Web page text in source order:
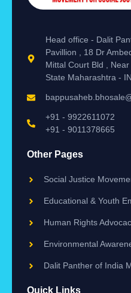
Head office - Dalit
Pavillion , 18 Dr
Mittal Court Bld ,
State Maharashtra -
+91 - 9922611072
+91 - 9011378665
Other Pages
Social Justice
Educational & Youth
Human Rights
Environmental
Dalit Panther of India
Quick Links